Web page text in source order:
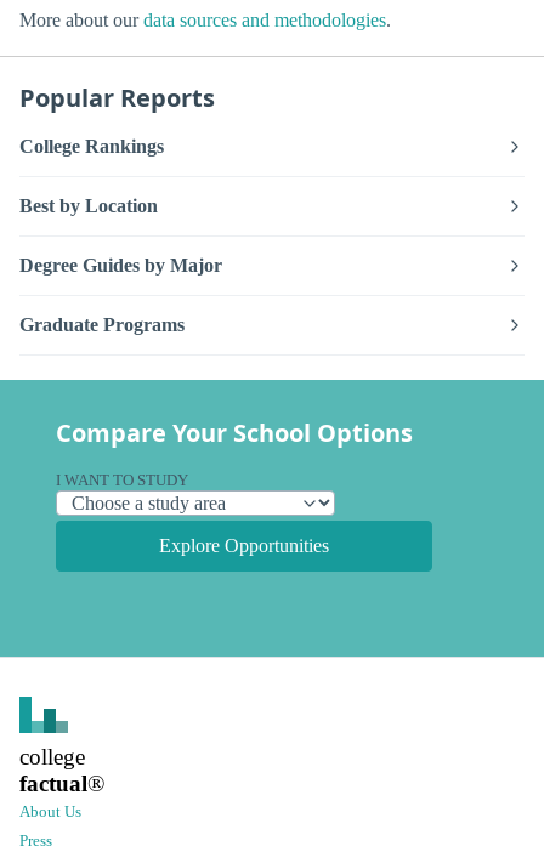
More about ourdata sources and methodologies.
Popular Reports
College Rankings
Best by Location
Degree Guides by Major
Graduate Programs
Compare Your School Options
I WANT TO STUDY
Explore Opportunities
college
factual®
About Us
Press